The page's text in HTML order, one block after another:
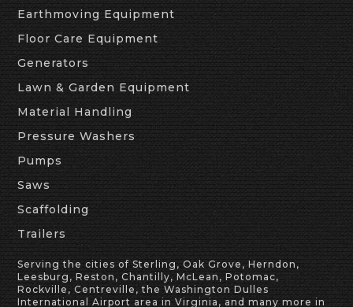
Earthmoving Equipment
Floor Care Equipment
Generators
Lawn & Garden Equipment
Material Handling
Pressure Washers
Pumps
Saws
Scaffolding
Trailers
Serving the cities of Sterling, Oak Grove, Herndon,
Leesburg, Reston, Chantilly, McLean, Potomac,
Rockville, Centreville, the Washington Dulles
International Airport area in Virginia, and many more in